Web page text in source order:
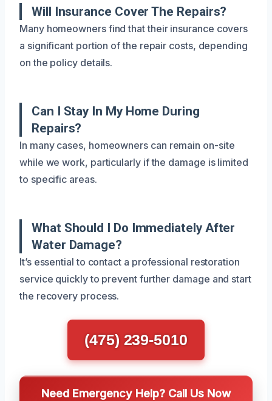
Will Insurance Cover The Repairs?
Many homeowners find that their insurance covers
a significant portion of the repair costs, depending
on the policy details.
Can I Stay In My Home During
Repairs?
In many cases, homeowners can remain on-site
while we work, particularly if the damage is limited
to specific areas.
What Should I Do Immediately After
Water Damage?
It’s essential to contact a professional restoration
service quickly to prevent further damage and start
the recovery process.
(475) 239-5010
Need Emergency Help? Call Us Now